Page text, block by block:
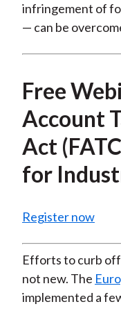
infringement of
— can be
Free
Account
Act
for
Register now
Efforts to curb
not new. The
implemented a